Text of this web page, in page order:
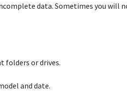
data. Sometimes you will
folders or drives.
and date.